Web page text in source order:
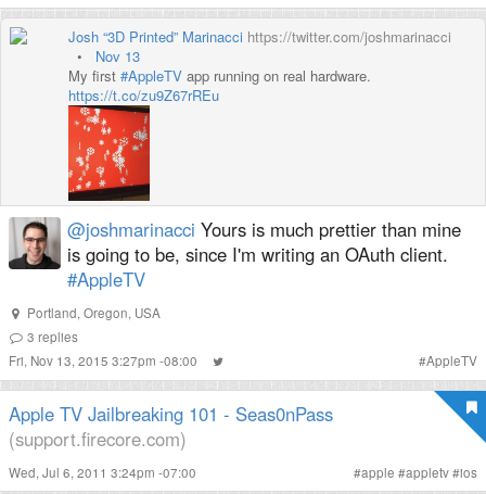
Josh “3D Printed” Marinacci https://twitter.com/joshmarinacci
• Nov 13
My first #AppleTV app running on real hardware.
https://t.co/zu9Z67rREu
@joshmarinacci Yours is much prettier than mine
is going to be, since I'm writing an OAuth client.
#AppleTV
Portland, Oregon, USA
3 replies
Fri, Nov 13, 2015 3:27pm -08:00
#AppleTV
Apple TV Jailbreaking 101 - Seas0nPass
(support.firecore.com)
Wed, Jul 6, 2011 3:24pm -07:00 #apple #appletv#ios